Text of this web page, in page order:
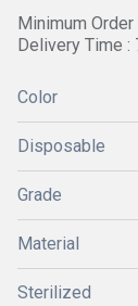
Minimum
Delivery Time :
Color
Disposable
Grade
Material
Sterilized